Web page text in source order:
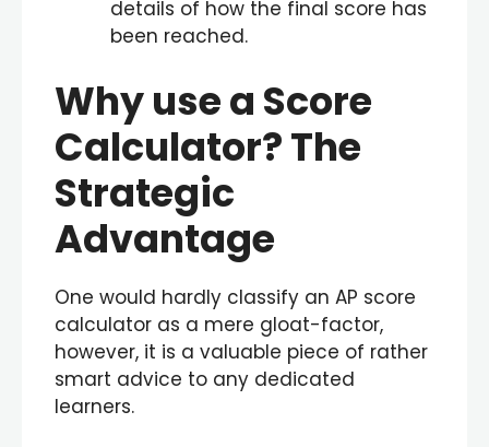
details of how the final score has
been reached.
Why use a Score
Calculator? The
Strategic
Advantage
One would hardly classify an AP score
calculator as a mere gloat-factor,
however, it is a valuable piece of rather
smart advice to any dedicated
learners.